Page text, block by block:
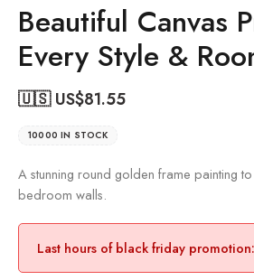
Beautiful Canvas
Every Style &
🇺🇸 US$81.55
10000 IN STOCK
A stunning round golden frame painting
bedroom walls.
Last hours of black friday promotion: